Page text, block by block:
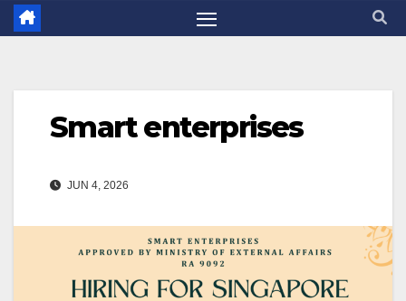
Smart enterprises
JUN 4, 2026